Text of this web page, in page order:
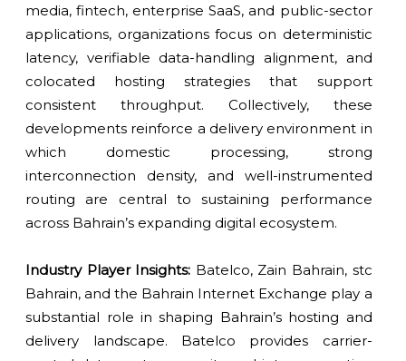
media, fintech, enterprise SaaS, and public-sector
applications, organizations focus on deterministic
latency, verifiable data-handling alignment, and
colocated hosting strategies that support
consistent throughput. Collectively, these
developments reinforce a delivery environment in
which domestic processing, strong
interconnection density, and well-instrumented
routing are central to sustaining performance
across Bahrain’s expanding digital ecosystem.
Industry Player Insights: Batelco, Zain Bahrain, stc
Bahrain, and the Bahrain Internet Exchange play a
substantial role in shaping Bahrain’s hosting and
delivery landscape. Batelco provides carrier-